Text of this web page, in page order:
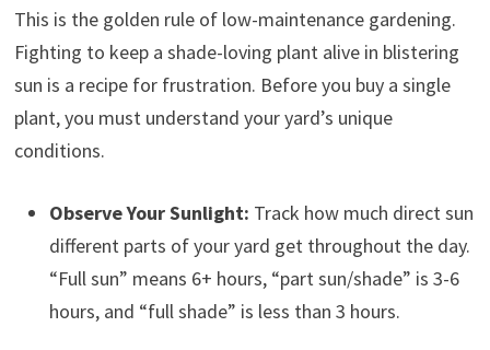
This is the golden rule of low-maintenance gardening.
Fighting to keep a shade-loving plant alive in blistering
sun is a recipe for frustration. Before you buy a single
plant, you must understand your yard’s unique
conditions.
Observe Your Sunlight: Track how much direct sun
different parts of your yard get throughout the day.
“Full sun” means 6+ hours, “part sun/shade” is 3-6
hours, and “full shade” is less than 3 hours.